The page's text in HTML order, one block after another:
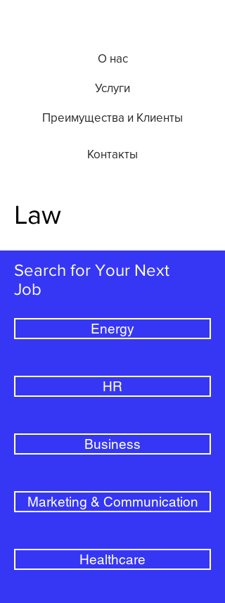
О нас
Услуги
Преимущества и Клиенты
Контакты
Law
Search for Your Next
Job
Energy
HR
Business
Marketing & Communication
Healthcare